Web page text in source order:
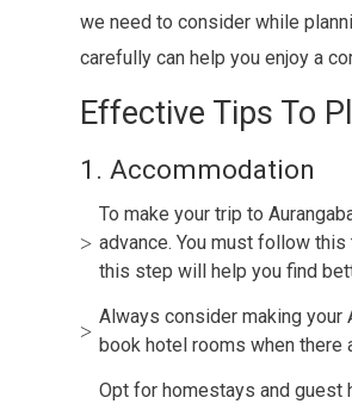
we need to consider while
carefully can help you enjoy a
Effective Tips To
1. Accommodation
To make your trip to
advance. You must follow
this step will help you find
Always consider making your
book hotel rooms when there
Opt for homestays and guest